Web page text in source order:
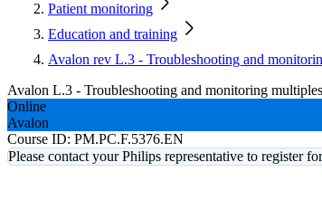
Patient monitoring
Education and training
Avalon rev L.3 - Troubleshooting and
Avalon L.3 - Troubleshooting and monitoring multiples
Online
Avalon
Course ID: PM.PC.F.5376.EN
Please contact your Philips representative to register